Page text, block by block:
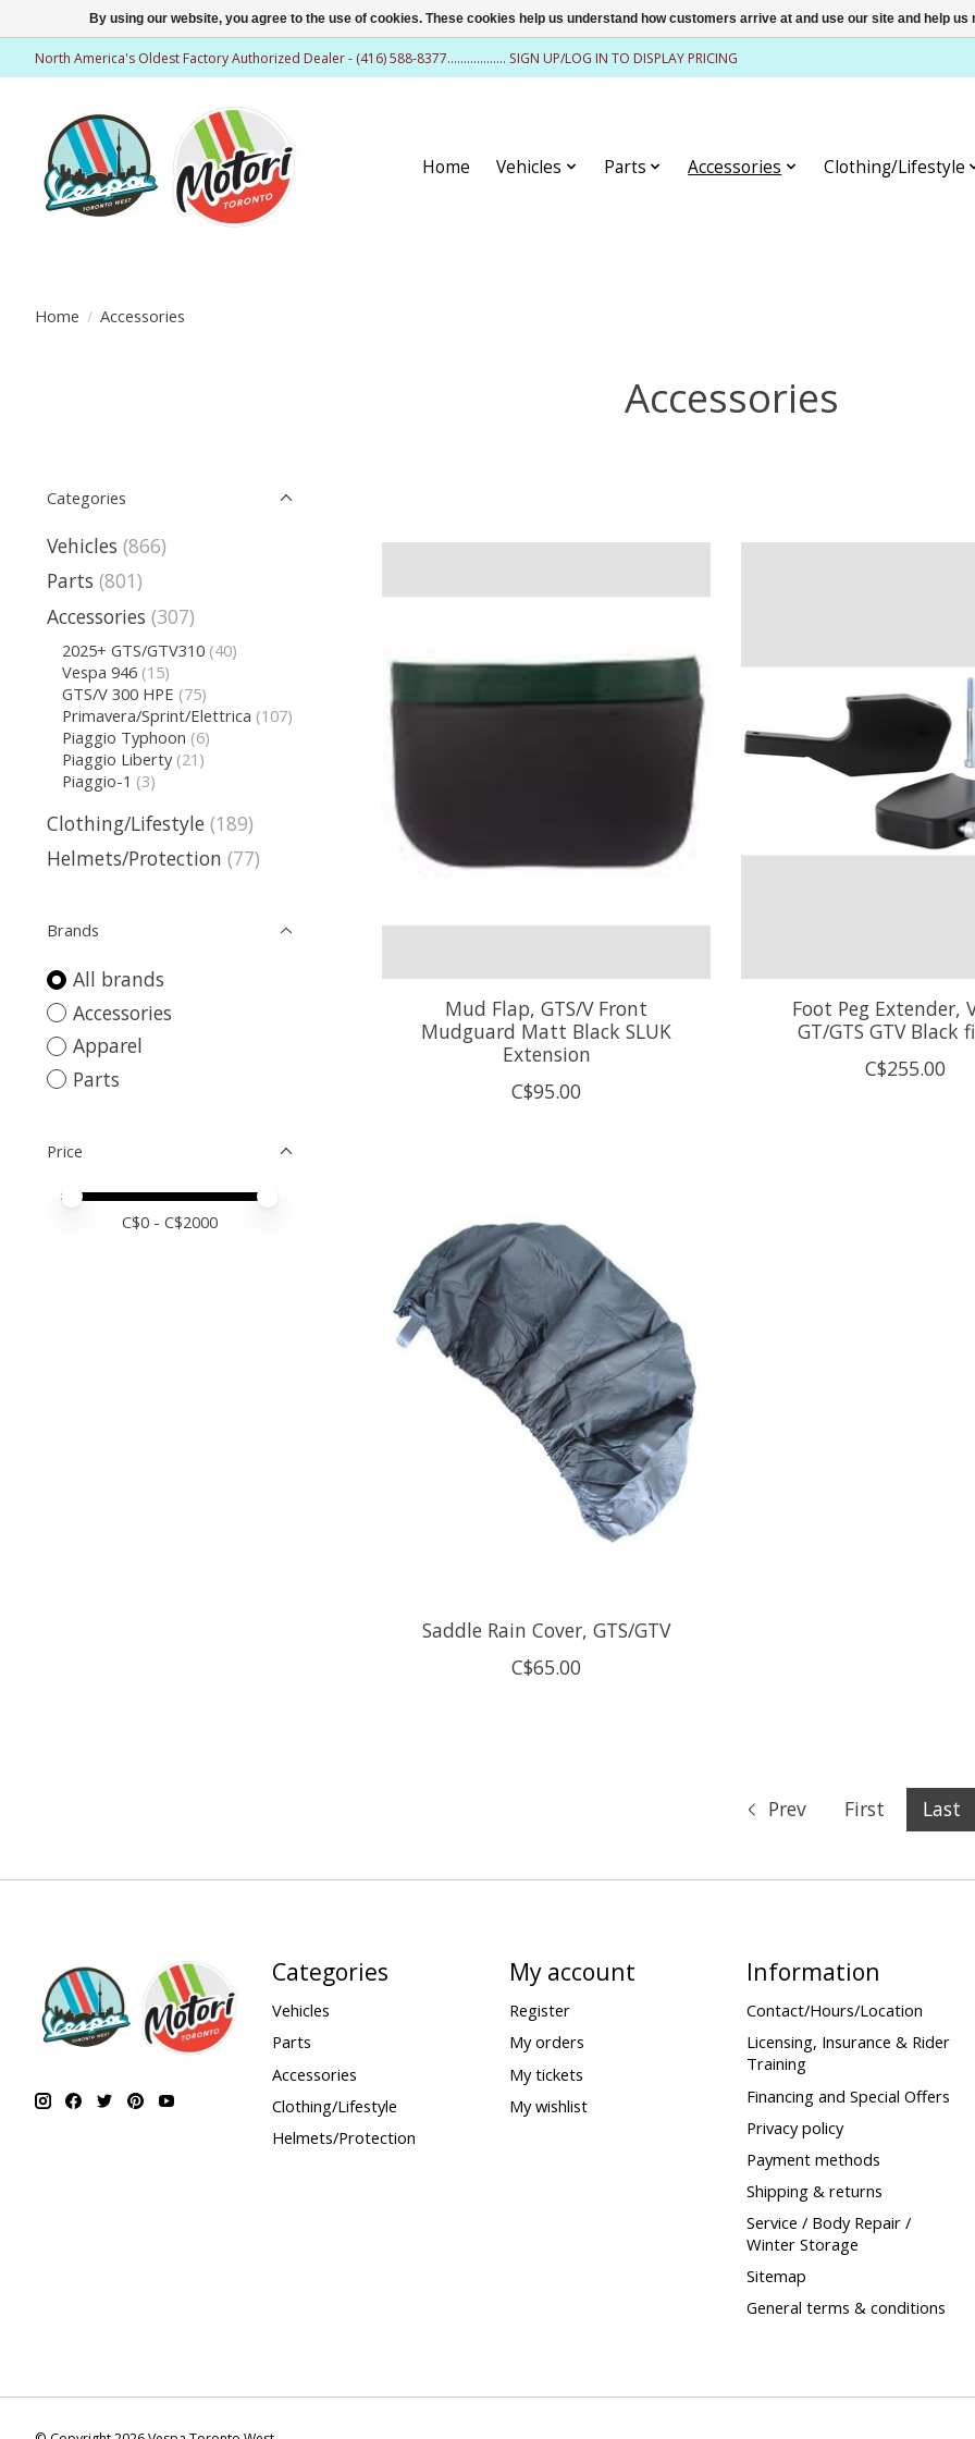
North America's Oldest Factory Authorized Dealer - (416) 588-8377.................. SIGN UP/LOG IN TO DISPLAY PRICING
Home Vehicles Parts Accessories Clothing/Lifestyle
Home / Accessories
Accessories
Categories
Vehicles (866)
Parts (801)
Accessories (307)
2025+ GTS/GTV310 (40)
Vespa 946 (15)
GTS/V 300 HPE (75)
Primavera/Sprint/Elettrica (107)
Piaggio Typhoon (6)
Piaggio Liberty (21)
Piaggio-1 (3)
Clothing/Lifestyle (189)
Helmets/Protection (77)
Brands
All brands
Accessories
Apparel
Parts
Price
Price minimum value
Price maximum value
C$0- C$2000
Mud Flap, GTS/V Front
Mudguard Matt Black SLUK
Extension
C$95.00
Foot Peg Extender,
GT/GTS GTV Black
C$255.00
Saddle Rain Cover, GTS/GTV
C$65.00
Prev First Last
Categories
Vehicles
Parts
Accessories
Clothing/Lifestyle
Helmets/Protection
My account
Register
My orders
My tickets
My wishlist
Information
Contact/Hours/Location
Licensing, Insurance & Rider
Training
Financing and Special Offers
Privacy policy
Payment methods
Shipping & returns
Service / Body Repair /
Winter Storage
Sitemap
General terms & conditions
By using our website, you agree to the use of cookies. These cookies help us understand how customers arrive at and use our site and help